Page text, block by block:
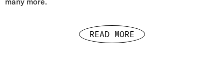
READ MORE